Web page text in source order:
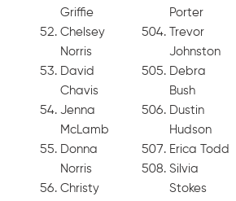
Griffie
Chelsey
Norris
David
Chavis
Jenna
McLamb
Donna
Norris
Christy
Porter
Trevor
Johnston
Debra
Bush
Dustin
Hudson
Erica Todd
Silvia
Stokes